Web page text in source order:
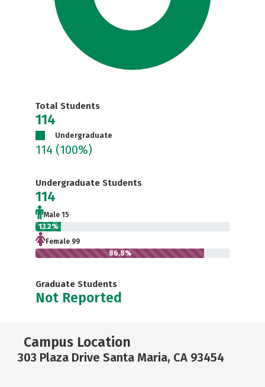
Total Students
114
Undergraduate
114 (100%)
Undergraduate Students
114
Male 15
13.2%
Female 99
86.8%
Graduate Students
Not Reported
Campus Location
303 Plaza Drive Santa Maria, CA 93454